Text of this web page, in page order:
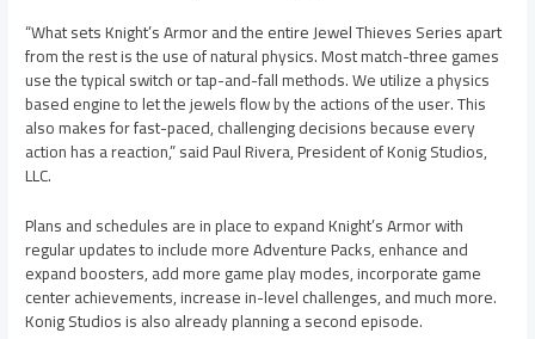
“What sets Knight’s Armor and the entire Jewel Thieves Series apart
from the rest is the use of natural physics. Most match-three games
use the typical switch or tap-and-fall methods. We utilize a physics
based engine to let the jewels flow by the actions of the user. This
also makes for fast-paced, challenging decisions because every
action has a reaction,” said Paul Rivera, President of Konig Studios,
LLC.
Plans and schedules are in place to expand Knight’s Armor with
regular updates to include more Adventure Packs, enhance and
expand boosters, add more game play modes, incorporate game
center achievements, increase in-level challenges, and much more.
Konig Studios is also already planning a second episode.